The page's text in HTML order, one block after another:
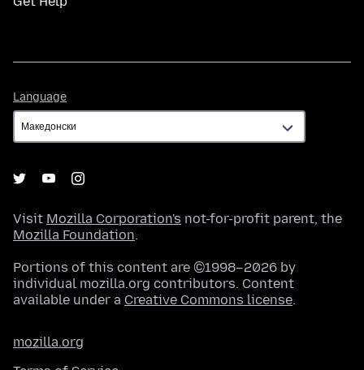
Language
Visit Mozilla Corporation's not-for-profit parent, the
Mozilla Foundation.
Portions of this content are ©1998–2026 by
individual mozilla.org contributors. Content
available under a Creative Commons license.
mozilla.org